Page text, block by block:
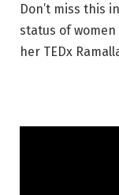
Don’t miss this
status of
her TEDx